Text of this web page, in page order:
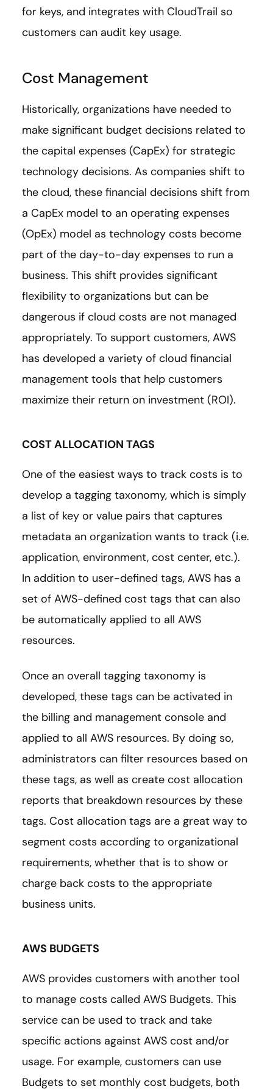
for keys, and integrates with CloudTrail so
customers can audit key usage.
Cost Management
Historically, organizations have needed to
make significant budget decisions related to
the capital expenses (CapEx) for strategic
technology decisions. As companies shift to
the cloud, these financial decisions shift from
a CapEx model to an operating expenses
(OpEx) model as technology costs become
part of the day-to-day expenses to run a
business. This shift provides significant
flexibility to organizations but can be
dangerous if cloud costs are not managed
appropriately. To support customers, AWS
has developed a variety of cloud financial
management tools that help customers
maximize their return on investment (ROI).
COST ALLOCATION TAGS
One of the easiest ways to track costs is to
develop a tagging taxonomy, which is simply
a list of key or value pairs that captures
metadata an organization wants to track (i.e.
application, environment, cost center, etc.).
In addition to user-defined tags, AWS has a
set of AWS-defined cost tags that can also
be automatically applied to all AWS
resources.
Once an overall tagging taxonomy is
developed, these tags can be activated in
the billing and management console and
applied to all AWS resources. By doing so,
administrators can filter resources based on
these tags, as well as create cost allocation
reports that breakdown resources by these
tags. Cost allocation tags are a great way to
segment costs according to organizational
requirements, whether that is to show or
charge back costs to the appropriate
business units.
AWS BUDGETS
AWS provides customers with another tool
to manage costs called AWS Budgets. This
service can be used to track and take
specific actions against AWS cost and/or
usage. For example, customers can use
Budgets to set monthly cost budgets, both